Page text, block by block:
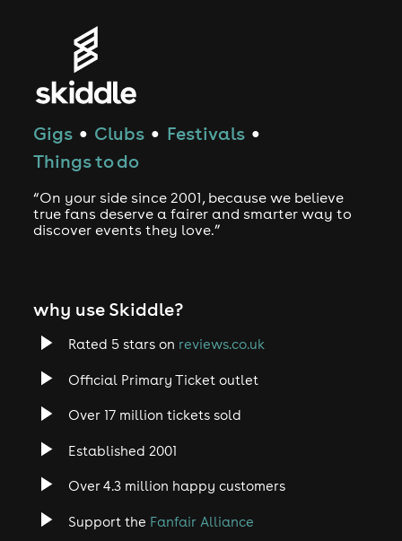
Gigs ● Clubs ● Festivals ●
Things to do
“On your side since 2001, because we believe
true fans deserve a fairer and smarter way to
discover events they love.”
why use Skiddle?
Rated 5 stars on reviews.co.uk
Official Primary Ticket outlet
Over 17 million tickets sold
Established 2001
Over 4.3 million happy customers
Support the Fanfair Alliance